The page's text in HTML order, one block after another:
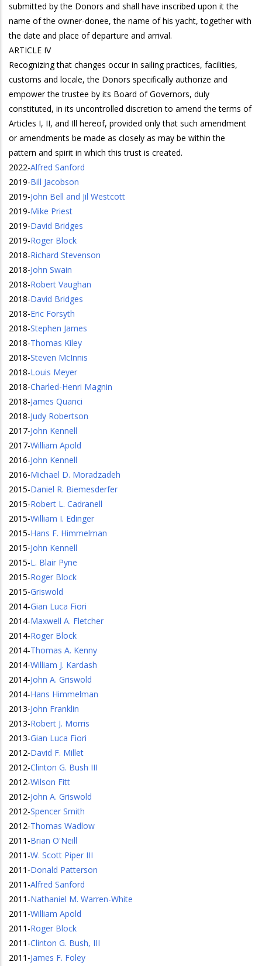
submitted by the Donors and shall have inscribed upon it the
name of the owner-donee, the name of his yacht, together with
the date and place of departure and arrival.
ARTICLE IV
Recognizing that changes occur in sailing practices, facilities,
customs and locale, the Donors specifically authorize and
empower the trustee by its Board of Governors, duly
constituted, in its uncontrolled discretion to amend the terms of
Articles I, II, and Ill hereof, provided only that such amendment
or amendments be made as closely as may be within the
pattern and spirit in which this trust is created.
2022-Alfred Sanford
2019-Bill Jacobson
2019-John Bell and Jil Westcott
2019-Mike Priest
2019-David Bridges
2019-Roger Block
2018-Richard Stevenson
2018-John Swain
2018-Robert Vaughan
2018-David Bridges
2018-Eric Forsyth
2018-Stephen James
2018-Thomas Kiley
2018-Steven McInnis
2018-Louis Meyer
2018-Charled-Henri Magnin
2018-James Quanci
2018-Judy Robertson
2017-John Kennell
2017-William Apold
2016-John Kennell
2016-Michael D. Moradzadeh
2015-Daniel R. Biemesderfer
2015-Robert L. Cadranell
2015-William I. Edinger
2015-Hans F. Himmelman
2015-John Kennell
2015-L. Blair Pyne
2015-Roger Block
2015-Griswold
2014-Gian Luca Fiori
2014-Maxwell A. Fletcher
2014-Roger Block
2014-Thomas A. Kenny
2014-William J. Kardash
2014-John A. Griswold
2014-Hans Himmelman
2013-John Franklin
2013-Robert J. Morris
2013-Gian Luca Fiori
2012-David F. Millet
2012-Clinton G. Bush III
2012-Wilson Fitt
2012-John A. Griswold
2012-Spencer Smith
2012-Thomas Wadlow
2011 -Brian O'Neill
2011 -W. Scott Piper III
2011 -Donald Patterson
2011 -Alfred Sanford
2011 -Nathaniel M. Warren-White
2011 -William Apold
2011 -Roger Block
2011 -Clinton G. Bush, III
2011 -James F. Foley